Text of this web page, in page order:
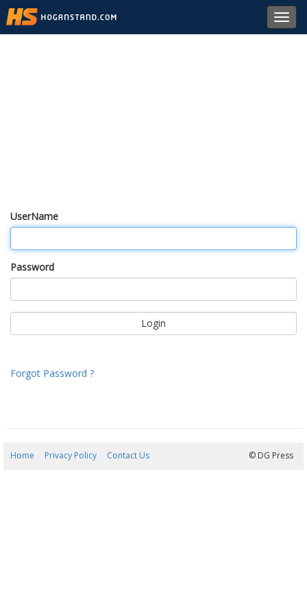
UserName
Password
Forgot Password ?
Home Privacy Policy Contact Us © DG Press